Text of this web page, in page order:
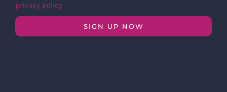
privacy policy
SIGN UP NOW